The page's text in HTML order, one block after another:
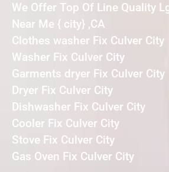
We Offer Top Of Line Quality
Near Me { city} ,CA
Clothes washer Fix Culver City
Washer Fix Culver City
Garments dryer Fix Culver City
Dryer Fix Culver City
Dishwasher Fix Culver City
Cooler Fix Culver City
Stove Fix Culver City
Gas Oven Fix Culver City